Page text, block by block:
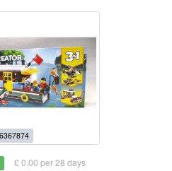
£ 0.00 per 28 days